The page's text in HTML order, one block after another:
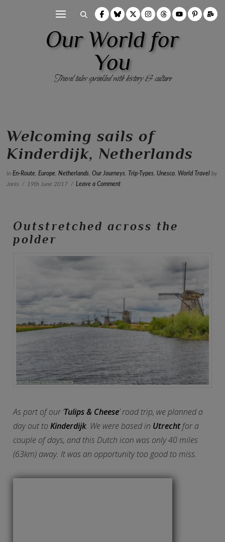
Our World for
You
Travel tales sprinkled with history & culture
Welcoming sails of
Kinderdijk, Netherlands
InEn-Route ,Europe ,Netherlands ,Our Journeys Trip-Types Unesco World Travel by
Janis
19th June 2017 Leave a Comment
Outstretched across the
polder
As part of our ‘Tulips & Cheese’ road trip, we planned a
day out toKinderdijk. We were based in Utrechtfor a
couple of days, and this Dutch icon was only 40 miles
(63km) away. It was an opportunity too good to miss.